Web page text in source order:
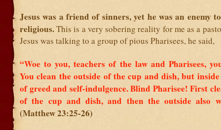
Jesus was a friend of sinners, yet he was an enemy
religious.This is a very sobering reality for me as a
Jesus was talking to a group of pious Pharisees, he said,
“Woe to you, teachers of the law and Pharisees,
You clean the outside of the cup and dish, but
of greed and self-indulgence.Blind Pharisee! First
of the cup and dish, and then the outside also
(Matthew 23:25-26)